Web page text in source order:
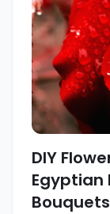
DIY
Egyptian
Bouquets